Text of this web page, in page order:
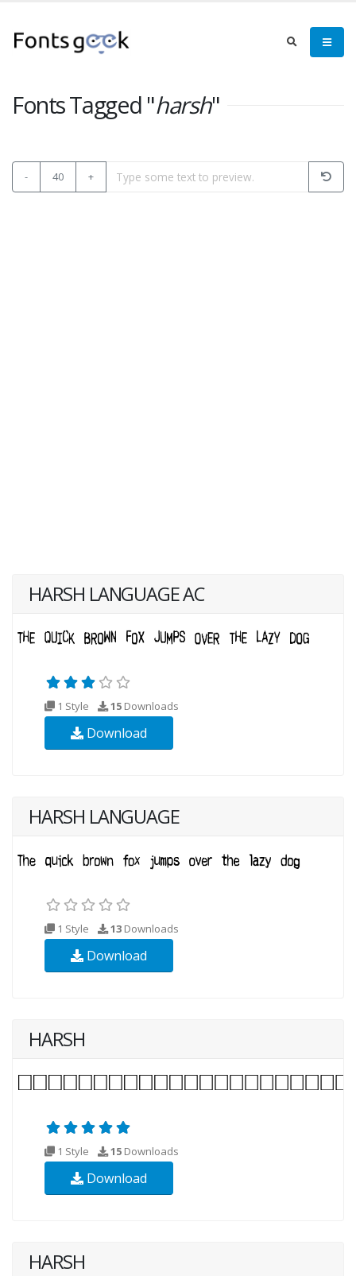
Fonts Tagged "harsh"
- 40 +
HARSH LANGUAGE AC
1 Style 15 Downloads
Download
HARSH LANGUAGE
1 Style 13 Downloads
Download
HARSH
1 Style 15 Downloads
Download
HARSH